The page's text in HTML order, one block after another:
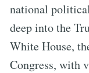
national
deep into the
White House,
Congress, with